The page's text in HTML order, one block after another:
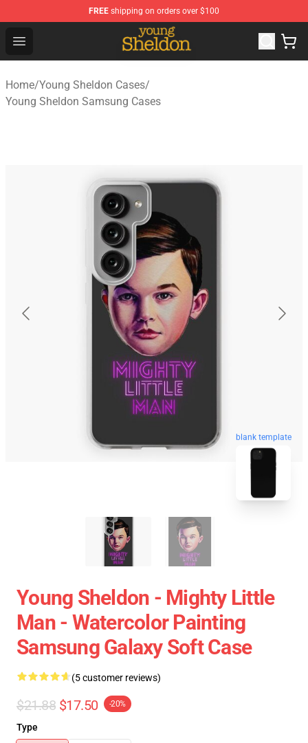
FREE shipping on orders over $100
Open menu
Young Sheldon Store - Official Young Sheldon
Home/Young Sheldon Cases/
Young Sheldon Samsung Cases
blank template
Young Sheldon - Mighty Little
Man - Watercolor Painting
Samsung Galaxy Soft Case
(5 customer reviews)
$21.88 $17.50 -20%
Type